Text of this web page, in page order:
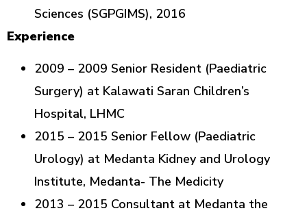
Sciences (SGPGIMS), 2016
Experience
2009 – 2009 Senior Resident (Paediatric
Surgery) at Kalawati Saran Children’s
Hospital, LHMC
2015 – 2015 Senior Fellow (Paediatric
Urology) at Medanta Kidney and Urology
Institute, Medanta- The Medicity
2013 – 2015 Consultant at Medanta the